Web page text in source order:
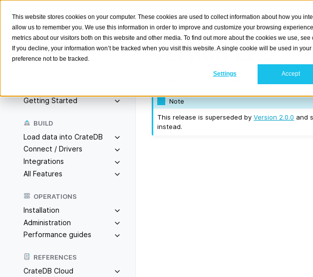
This website stores cookies on your computer. These cookies are used to collect information about how you
allow us to remember you. We use this information in order to improve and customize your browsing
metrics about our visitors both on this website and other media. To find out more about the cookies we use, see
If you decline, your information won’t be tracked when you visit this website. A single cookie will be used in
preference not to be tracked.
Settings Accept
Search
Getting Started
BUILD
Load data into CrateDB
Connect / Drivers
Integrations
All Features
OPERATIONS
Installation
Administration
Performance guides
REFERENCES
CrateDB Cloud
Version 1.2.0
Note
This release is superseded byVersion 2.0.0 and
instead.